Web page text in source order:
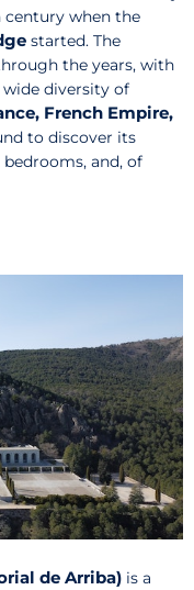
century when the
started. The
the years, with
wide diversity of
French Empire,
to discover its
bedrooms, and, of
de Arriba) is a